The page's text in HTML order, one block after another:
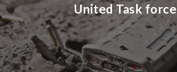
United Task force